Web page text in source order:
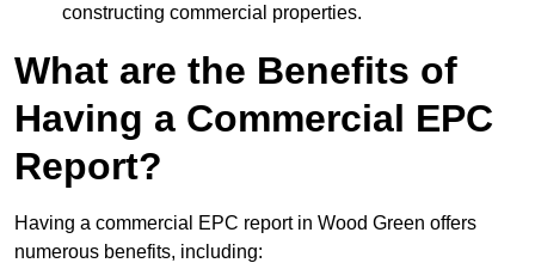
constructing commercial properties.
What are the Benefits of
Having a Commercial EPC
Report?
Having a commercial EPC report in Wood Green offers
numerous benefits, including: